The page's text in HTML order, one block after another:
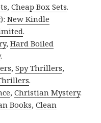
,Cheap Box Sets.
New Kindle
.
,Hard Boiled
.
,Spy Thrillers,
.
,Christian Mystery.
Books,Clean